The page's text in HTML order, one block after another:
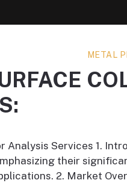
METAL
Analysis Services 1.
their
2. Market